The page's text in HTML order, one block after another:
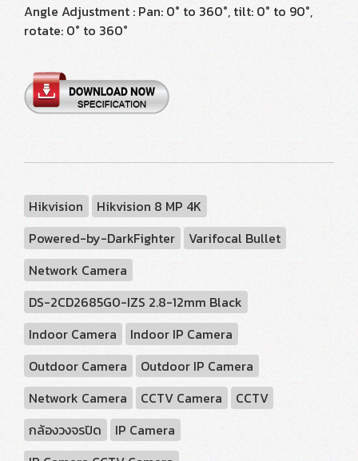
Angle Adjustment : Pan: 0° to 360°, tilt: 0° to 90°,
rotate: 0° to 360°
Hikvision
Hikvision 8 MP 4K
Powered-by-DarkFighter
Varifocal Bullet
Network Camera
DS-2CD2685G0-IZS 2.8-12mm Black
Indoor Camera
Indoor IP Camera
Outdoor Camera
Outdoor IP Camera
Network Camera
CCTV Camera
CCTV
กล้องวงจรปิด
IP Camera